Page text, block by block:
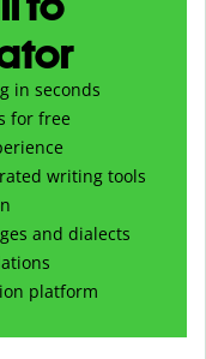
in seconds
for free
writing tools
and dialects
platform